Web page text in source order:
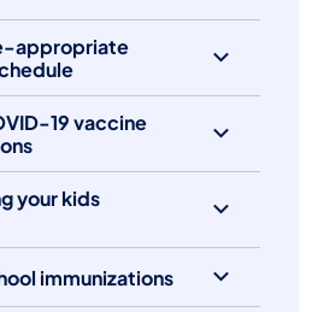
appropriate
19 vaccine
your kids
immunizations